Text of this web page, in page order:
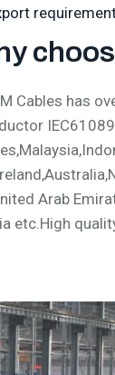
Cables has
Arab
etc.High